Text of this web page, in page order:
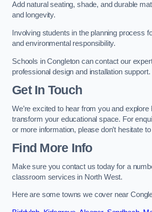
Add natural seating, shade, and durable
and longevity.
Involving students in the planning process
and environmental responsibility.
Schools in Congleton can contact our
professional design and installation support.
Get In Touch
We’re excited to hear from you and explore
transform your educational space. For
or more information, please don’t hesitate
Find More Info
Make sure you contact us today for a
classroom services in North West.
Here are some towns we cover near